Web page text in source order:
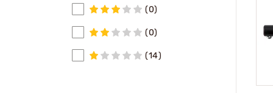
(0)
(0)
(14)